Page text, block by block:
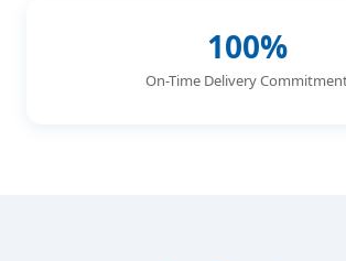
100%
On-Time Delivery